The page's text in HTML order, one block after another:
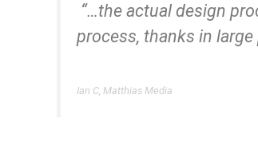
“…the actual design
process, thanks in large
Ian C, Matthias Media